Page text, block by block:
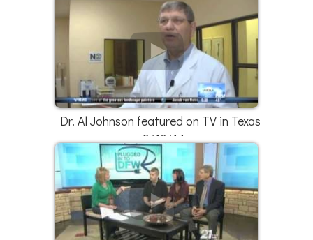
Dr. Al Johnson featured on TV in Texas
- 3/10/14